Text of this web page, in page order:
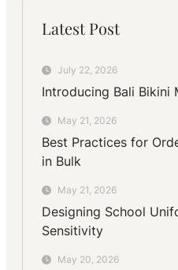
Latest Post
July 22, 2026
Introducing Bali Bikini
May 21, 2026
Best Practices for
in Bulk
May 21, 2026
Designing School
Sensitivity
May 20, 2026